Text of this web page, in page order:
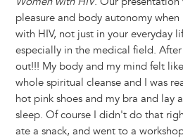
pleasure and body autonomy
with HIV, not just in your everyday
especially in the medical field.
out!!! My body and my mind felt
whole spiritual cleanse and I was
hot pink shoes and my bra and lay
sleep. Of course I didn't do that
ate a snack, and went to a